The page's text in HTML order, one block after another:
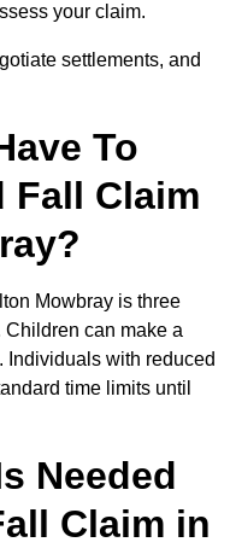
your claim.
settlements, and
To
Fall Claim
Mowbray is three
Children can make a
Individuals with reduced
time limits until
Needed
Claim in